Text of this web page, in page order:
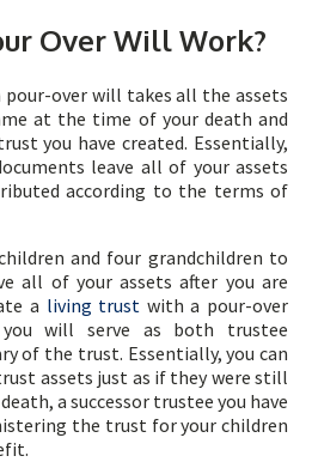
Over Will Work?
pour-over will takes all the assets
at the time of your death and
you have created. Essentially,
leave all of your assets
according to the terms of
and four grandchildren to
all of your assets after you are
a living trust with a pour-over
will serve as both trustee
of the trust. Essentially, you can
assets just as if they were still
a successor trustee you have
the trust for your children